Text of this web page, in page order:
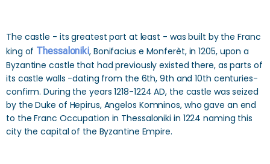
The castle - its greatest part at least - was built by the Franc
king of Thessaloniki, Bonifacius e Monferèt, in 1205, upon a
Byzantine castle that had previously existed there, as parts of
its castle walls -dating from the 6th, 9th and 10th centuries-
confirm. During the years 1218-1224 AD, the castle was seized
by the Duke of Hepirus, Angelos Komninos, who gave an end
to the Franc Occupation in Thessaloniki in 1224 naming this
city the capital of the Byzantine Empire.